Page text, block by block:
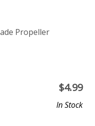
Propeller
$4.99
In Stock